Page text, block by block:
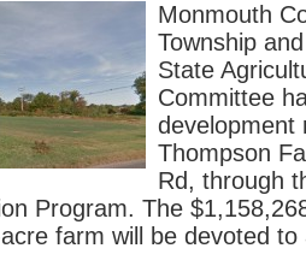
Monmouth
Township
State
Committee
development
Thompson
Rd, through
Program. The
farm will be devoted to